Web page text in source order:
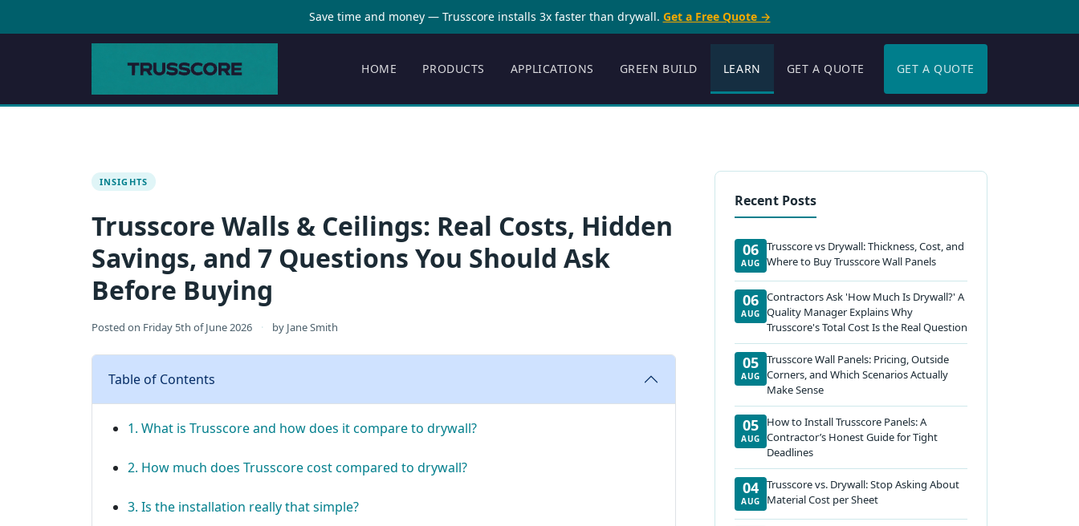
Save time and money — Trusscore installs 3x faster than drywall. Get a Free Quote →
HOME PRODUCTS APPLICATIONS GREEN BUILD LEARN GET A QUOTE GET A QUOTE
INSIGHTS
Trusscore Walls & Ceilings: Real Costs, Hidden
Savings, and 7 Questions You Should Ask
Before Buying
Posted on Friday 5th of June 2026 · by Jane Smith
Table of Contents
1. What is Trusscore and how does it compare to drywall?
2. How much does Trusscore cost compared to drywall?
3. Is the installation really that simple?
Recent Posts
06
AUG
Trusscore vs Drywall: Thickness, Cost, and
Where to Buy Trusscore Wall Panels
06
AUG
Contractors Ask 'How Much Is Drywall?' A
Quality Manager Explains Why
Trusscore's Total Cost Is the Real Question
05
AUG
Trusscore Wall Panels: Pricing, Outside
Corners, and Which Scenarios Actually
Make Sense
05
AUG
How to Install Trusscore Panels: A
Contractor’s Honest Guide for Tight
Deadlines
04
AUG
Trusscore vs. Drywall: Stop Asking About
Material Cost per Sheet